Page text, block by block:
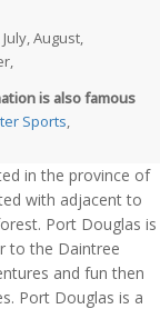
August,
is also famous
Sports,
in the province of
with adjacent to
Port Douglas is
to the Daintree
and fun then
Port Douglas is a